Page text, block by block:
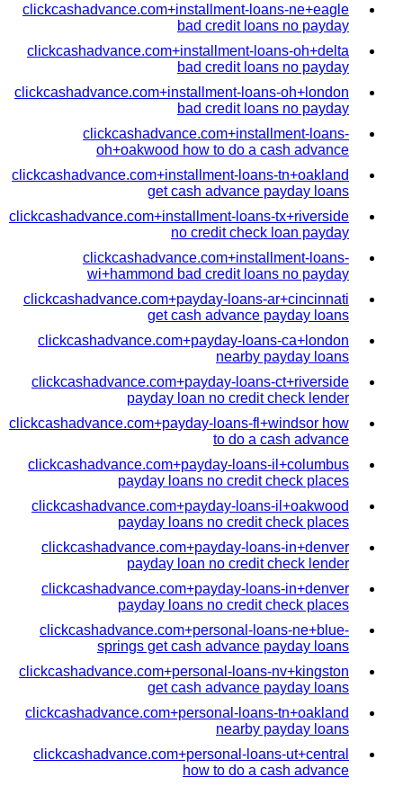
clickcashadvance.com+installment-loans-ne+eagle
bad credit loans no payday
clickcashadvance.com+installment-loans-oh+delta
bad credit loans no payday
clickcashadvance.com+installment-loans-oh+london
bad credit loans no payday
clickcashadvance.com+installment-loans-
oh+oakwood how to do a cash advance
clickcashadvance.com+installment-loans-tn+oakland
get cash advance payday loans
clickcashadvance.com+installment-loans-tx+riverside
no credit check loan payday
clickcashadvance.com+installment-loans-
wi+hammond bad credit loans no payday
clickcashadvance.com+payday-loans-ar+cincinnati
get cash advance payday loans
clickcashadvance.com+payday-loans-ca+london
nearby payday loans
clickcashadvance.com+payday-loans-ct+riverside
payday loan no credit check lender
clickcashadvance.com+payday-loans-fl+windsor how
to do a cash advance
clickcashadvance.com+payday-loans-il+columbus
payday loans no credit check places
clickcashadvance.com+payday-loans-il+oakwood
payday loans no credit check places
clickcashadvance.com+payday-loans-in+denver
payday loan no credit check lender
clickcashadvance.com+payday-loans-in+denver
payday loans no credit check places
clickcashadvance.com+personal-loans-ne+blue-
springs get cash advance payday loans
clickcashadvance.com+personal-loans-nv+kingston
get cash advance payday loans
clickcashadvance.com+personal-loans-tn+oakland
nearby payday loans
clickcashadvance.com+personal-loans-ut+central
how to do a cash advance